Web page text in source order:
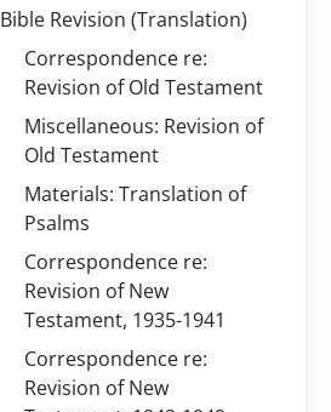
Bible Revision (Translation)
Correspondence re:
Revision of Old Testament
Miscellaneous: Revision of
Old Testament
Materials: Translation of
Psalms
Correspondence re:
Revision of New
Testament, 1935-1941
Correspondence re:
Revision of New